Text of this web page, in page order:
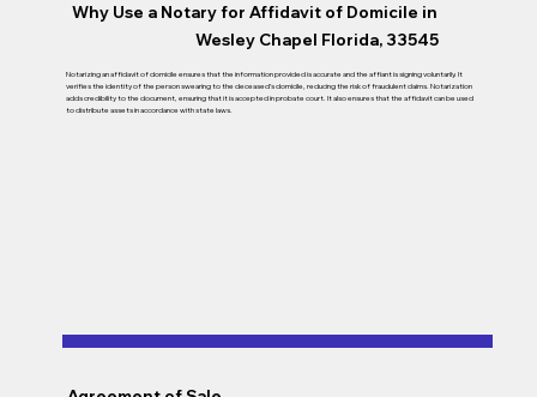
Why Use a Notary for Affidavit of Domicile in
Wesley Chapel Florida, 33545
Notarizing an affidavit of domicile ensures that the information provided is accurate and the affiant is signing voluntarily. It
verifies the identity of the person swearing to the deceased’s domicile, reducing the risk of fraudulent claims. Notarization
adds credibility to the document, ensuring that it is accepted in probate court. It also ensures that the affidavit can be used
to distribute assets in accordance with state laws.